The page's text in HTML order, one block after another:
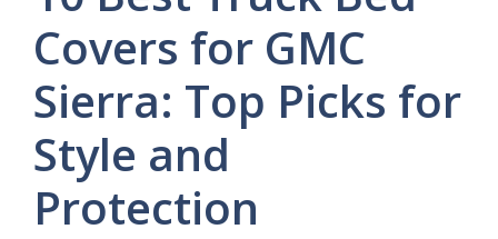
Covers for GMC
Sierra: Top Picks for
Style and
Protection